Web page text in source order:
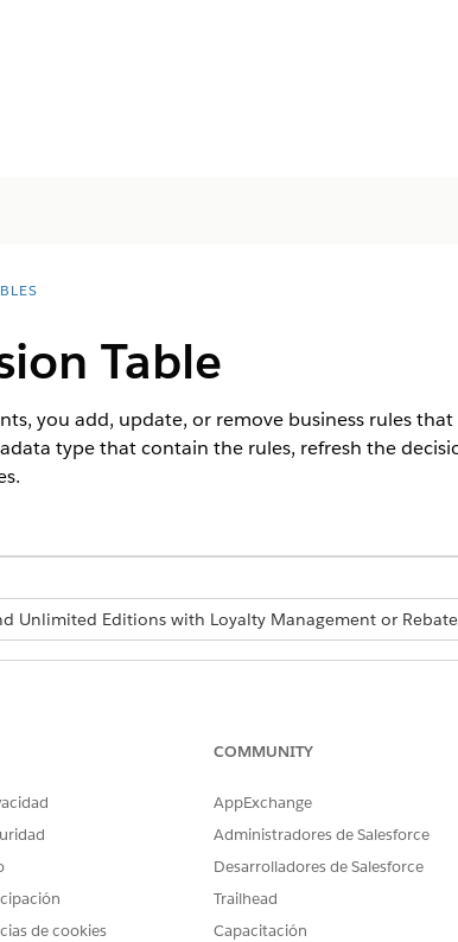
Table
you add, update, or remove business rules
type that contain the rules, refresh the
Unlimited Editions with Loyalty Management or
de cookies
COMMUNITY
AppExchange
Administradores de Salesforce
Desarrolladores de Salesforce
Trailhead
Capacitación